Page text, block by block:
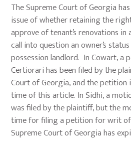
The Supreme Court of Georgia
issue of whether retaining the
approve of tenant’s renovations in
call into question an owner’s
possession landlord. In Cowart,
Certiorari has been filed by the
Court of Georgia, and the
time of this article. In Sidhi, a
was filed by the plaintiff, but the
time for filing a petition for writ
Supreme Court of Georgia has